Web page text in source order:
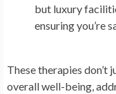
but luxury
ensuring you’re
These therapies
overall well-being,